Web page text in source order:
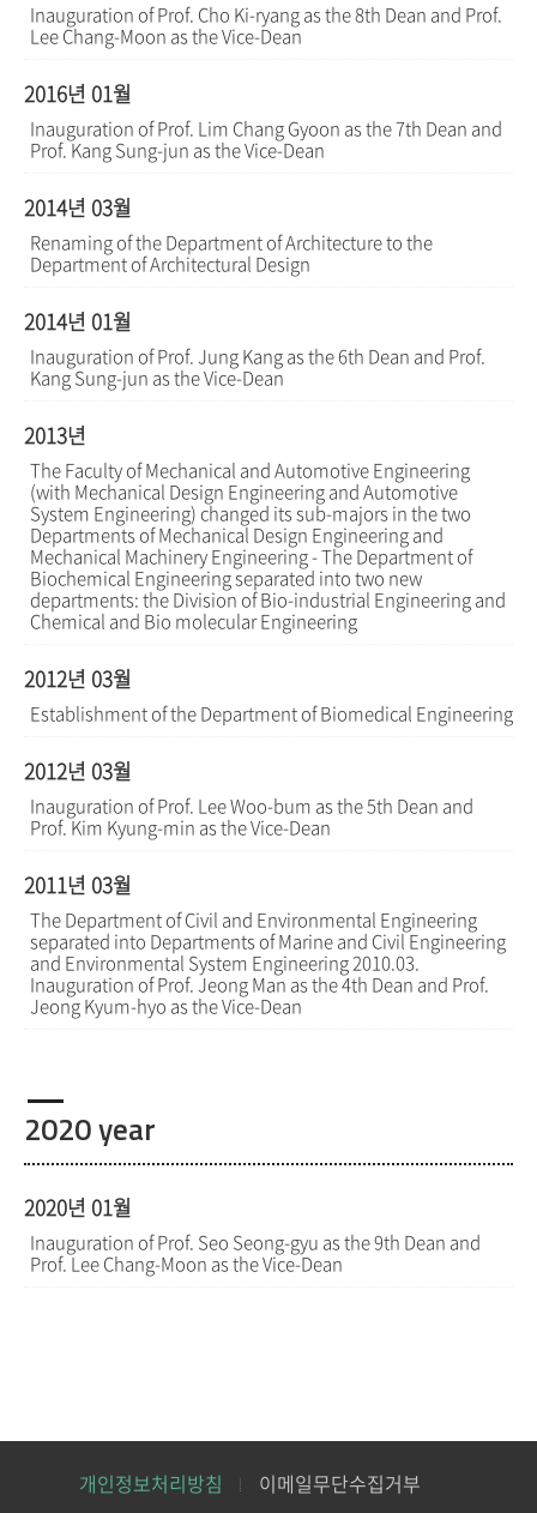
Inauguration of Prof. Cho Ki-ryang as the 8th Dean and Prof.
Lee Chang-Moon as the Vice-Dean
2016년 01월
Inauguration of Prof. Lim Chang Gyoon as the 7th Dean and
Prof. Kang Sung-jun as the Vice-Dean
2014년 03월
Renaming of the Department of Architecture to the
Department of Architectural Design
2014년 01월
Inauguration of Prof. Jung Kang as the 6th Dean and Prof.
Kang Sung-jun as the Vice-Dean
2013년
The Faculty of Mechanical and Automotive Engineering
(with Mechanical Design Engineering and Automotive
System Engineering) changed its sub-majors in the two
Departments of Mechanical Design Engineering and
Mechanical Machinery Engineering - The Department of
Biochemical Engineering separated into two new
departments: the Division of Bio-industrial Engineering and
Chemical and Bio molecular Engineering
2012년 03월
Establishment of the Department of Biomedical Engineering
2012년 03월
Inauguration of Prof. Lee Woo-bum as the 5th Dean and
Prof. Kim Kyung-min as the Vice-Dean
2011년 03월
The Department of Civil and Environmental Engineering
separated into Departments of Marine and Civil Engineering
and Environmental System Engineering 2010.03.
Inauguration of Prof. Jeong Man as the 4th Dean and Prof.
Jeong Kyum-hyo as the Vice-Dean
2020 year
2020년 01월
Inauguration of Prof. Seo Seong-gyu as the 9th Dean and
Prof. Lee Chang-Moon as the Vice-Dean
개인정보처리방침 이메일무단수집거부